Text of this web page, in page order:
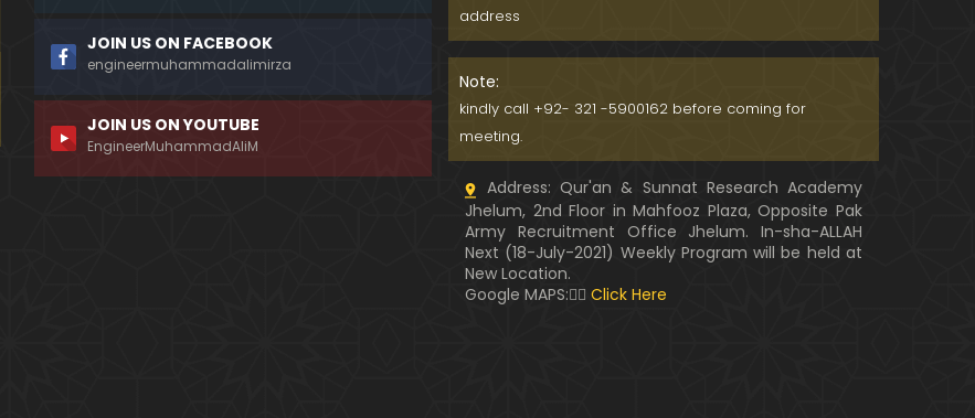
JOIN US ON FACEBOOK
engineermuhammadalimirza
JOIN US ON YOUTUBE
EngineerMuhammadAliM
address
Note:
kindly call +92- 321 -5900162 before coming for
meeting.
Address: Qur'an & Sunnat Research Academy
Jhelum, 2nd Floor in Mahfooz Plaza, Opposite Pak
Army Recruitment Office Jhelum. In-sha-ALLAH
Next (18-July-2021) Weekly Program will be held at
New Location.
Google MAPS:👇🏼 Click Here